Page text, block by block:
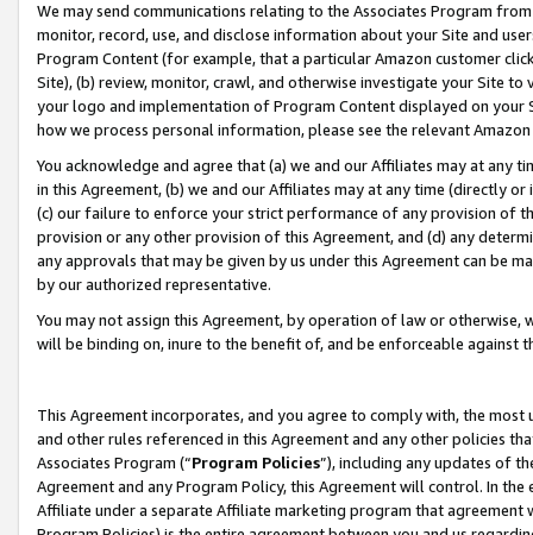
We may send communications relating to the Associates Program
monitor, record, use, and disclose information about your Site and
Program Content (for example, that a particular Amazon customer
Site), (b) review, monitor, crawl, and otherwise investigate your Site
your logo and implementation of Program Content displayed on
how we process personal information, please see the relevant
You acknowledge and agree that (a) we and our Affiliates may at
in this Agreement, (b) we and our Affiliates may at any time (directly
(c) our failure to enforce your strict performance of any provision of
provision or any other provision of this Agreement, and (d) any
any approvals that may be given by us under this Agreement can be
by our authorized representative.
You may not assign this Agreement, by operation of law or
will be binding on, inure to the benefit of, and be enforceable against
This Agreement incorporates, and you agree to comply with, the
and other rules referenced in this Agreement and any other policies
Associates Program (“Program Policies”), including any updates of
Agreement and any Program Policy, this Agreement will control. In
Affiliate under a separate Affiliate marketing program that